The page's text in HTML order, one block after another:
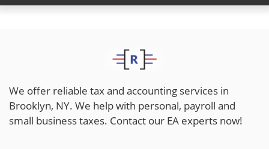
We offer reliable tax and accounting services in
Brooklyn, NY. We help with personal, payroll and
small business taxes. Contact our EA experts now!